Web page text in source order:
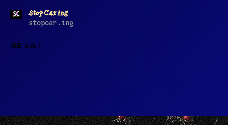
Stop Caring
stopcar.ing
SEE ALL